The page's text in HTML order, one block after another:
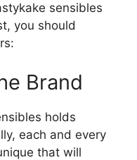
sensibles
you should
Brand
holds
each and every
that will